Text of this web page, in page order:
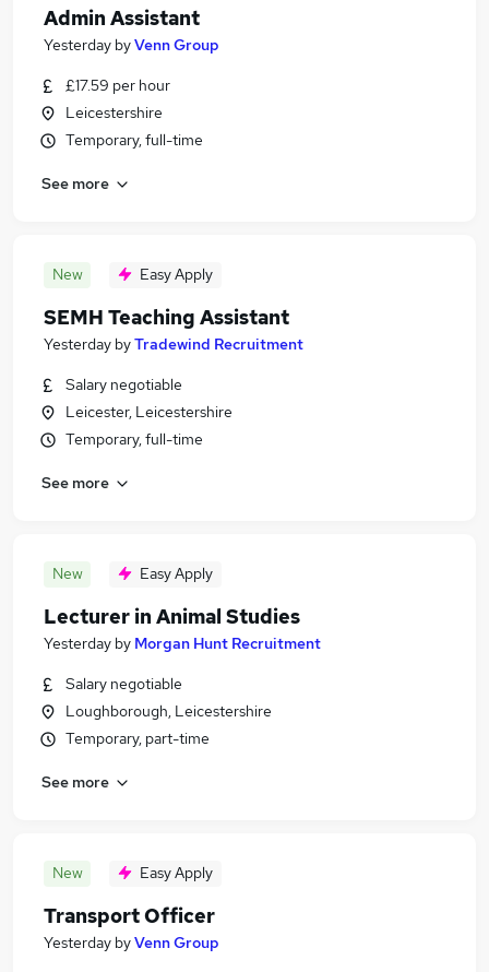
Admin Assistant
Yesterday byVenn Group
£17.59 per hour
Leicestershire
Temporary, full-time
See more
New Easy Apply
SEMH Teaching Assistant
Yesterday byTradewind Recruitment
Salary negotiable
Leicester, Leicestershire
Temporary, full-time
See more
New Easy Apply
Lecturer in Animal Studies
Yesterday by Morgan Hunt Recruitment
Salary negotiable
Loughborough, Leicestershire
Temporary, part-time
See more
New Easy Apply
Transport Officer
Yesterday byVenn Group